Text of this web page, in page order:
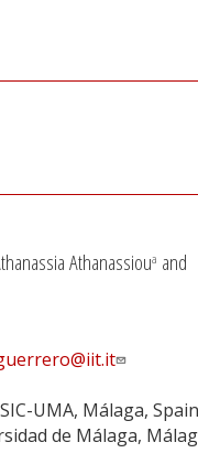
Athanassioua and
UMA, Málaga, Spain
de Málaga,